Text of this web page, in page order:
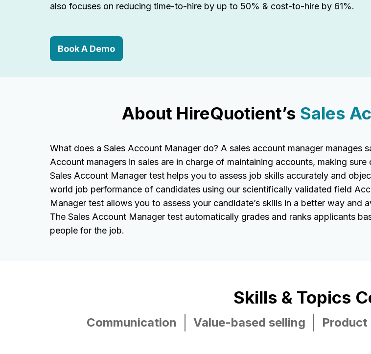
also focuses on reducing time-to-hire by up to 50% & cost-to-hire by 61%.
Book A Demo
About HireQuotient’s Sales
What does a Sales Account Manager do? A sales account manager manages
Account managers in sales are in charge of maintaining accounts, making
Sales Account Manager test helps you to assess job skills accurately and
world job performance of candidates using our scientifically validated field
Manager test allows you to assess your candidate’s skills in a better way and
The Sales Account Manager test automatically grades and ranks applicants
people for the job.
Skills & Topics
Communication Value-based selling Product